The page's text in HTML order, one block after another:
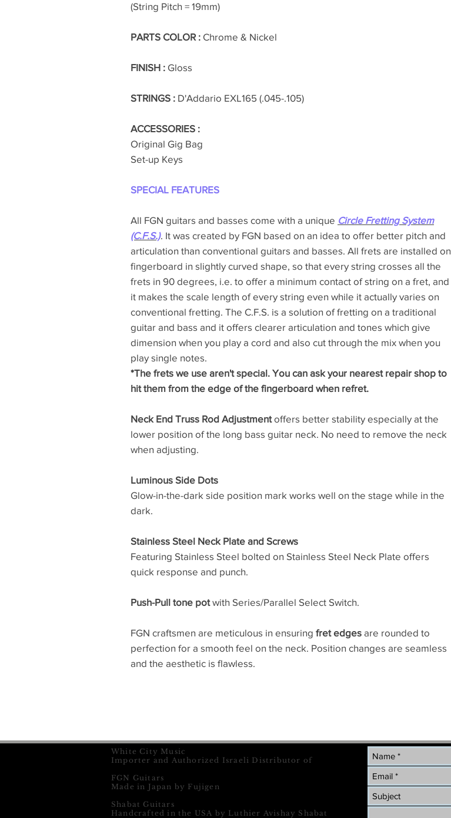
(String Pitch = 19mm)
PARTS COLOR : Chrome & Nickel
FINISH : Gloss
STRINGS : D'Addario EXL165 (.045-.105)
ACCESSORIES :
Original Gig Bag
Set-up Keys
SPECIAL FEATURES
All FGN guitars and basses come with a unique Circle Fretting System
(C.F.S.). It was created by FGN based on an idea to offer better pitch and
articulation than conventional guitars and basses. All frets are installed on
fingerboard in slightly curved shape, so that every string crosses all the
frets in 90 degrees, i.e. to offer a minimum contact of string on a fret, and
it makes the scale length of every string even while it actually varies on
conventional fretting. The C.F.S. is a solution of fretting on a traditional
guitar and bass and it offers clearer articulation and tones which give
dimension when you play a cord and also cut through the mix when you
play single notes.
*The frets we use aren't special. You can ask your nearest repair shop to
hit them from the edge of the fingerboard when refret.
Neck End Truss Rod Adjustmentoffers better stability especially at the
lower position of the long bass guitar neck. No need to remove the neck
when adjusting.
Luminous Side Dots
Glow-in-the-dark side position mark works well on the stage while in the
dark.
Stainless Steel Neck Plate and Screws
Featuring Stainless Steel bolted on Stainless Steel Neck Plate offers
quick response and punch.
Push-Pull tone potwith Series/Parallel Select Switch.
FGN craftsmen are meticulous in ensuring fret edges are rounded to
perfection for a smooth feel on the neck. Position changes are seamless
and the aesthetic is flawless.
White City Music
Importer and Authorized Israeli Distributor of
FGN Guitars
Made in Japan by Fujigen
Shabat Guitars
Handcrafted in the USA by Luthier Avishay Shabat